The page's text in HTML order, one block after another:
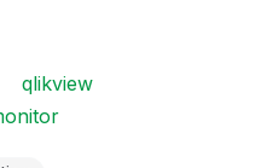
qlikview